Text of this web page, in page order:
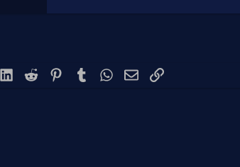
LinkedIn
Reddit PinterestTumblr WhatsApp
EmailLink